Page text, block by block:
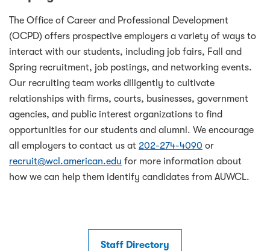
The Office of Career and Professional Development
(OCPD) offers prospective employers a variety of ways to
interact with our students, including job fairs, Fall and
Spring recruitment, job postings, and networking events.
Our recruiting team works diligently to cultivate
relationships with firms, courts, businesses, government
agencies, and public interest organizations to find
opportunities for our students and alumni. We encourage
all employers to contact us at 202-274-4090 or
recruit@wcl.american.edu for more information about
how we can help them identify candidates from AUWCL.
Staff Directory